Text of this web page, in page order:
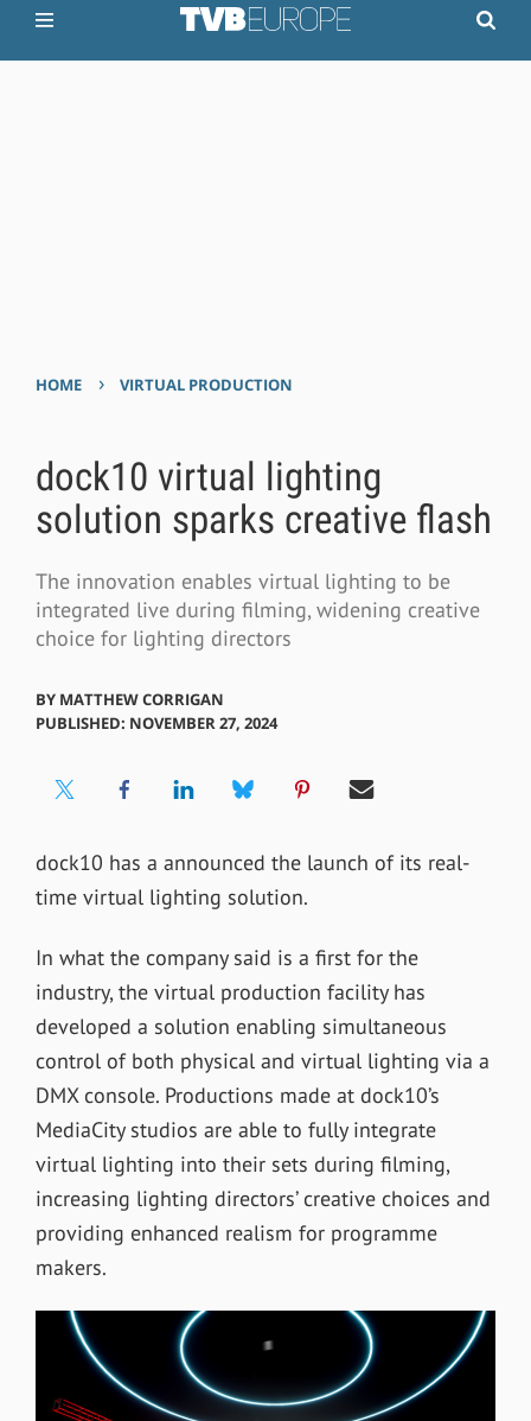
HOME › VIRTUAL PRODUCTION
dock10 virtual lighting
solution sparks creative flash
The innovation enables virtual lighting to be
integrated live during filming, widening creative
choice for lighting directors
BY MATTHEW CORRIGAN
PUBLISHED: NOVEMBER 27, 2024
dock10 has a announced the launch of its real-
time virtual lighting solution.
In what the company said is a first for the
industry, the virtual production facility has
developed a solution enabling simultaneous
control of both physical and virtual lighting via a
DMX console. Productions made at dock10’s
MediaCity studios are able to fully integrate
virtual lighting into their sets during filming,
increasing lighting directors’ creative choices and
providing enhanced realism for programme
makers.